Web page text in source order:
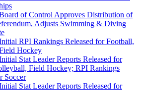
of Control Approves Distribution of
Adjusts Swimming & Diving
RPI Rankings Released for Football,
Hockey
Stat Leader Reports Released for
Field Hockey; RPI Rankings
Soccer
Stat Leader Reports Released for